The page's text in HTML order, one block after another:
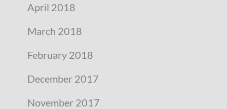
April 2018
March 2018
February 2018
December 2017
November 2017